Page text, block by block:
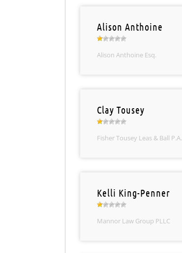
Alison Anthoine
Alison Anthoine Esq.
Clay Tousey
Fisher Tousey Leas & Ball P.A.
Kelli King-Penner
Mannor Law Group PLLC